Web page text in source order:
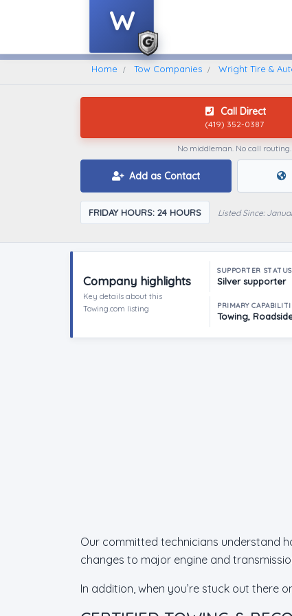
Find A Towing Company
W
Home Tow Companies Wright Tire &
Call Direct
(419) 352-0387
No middleman. No call routing.
Add as Contact
FRIDAY HOURS: 24 HOURS Listed Since:
Company highlights
Key details about this
Towing.com listing
SUPPORTER STATUS
Silver supporter
PRIMARY
Towing,
Our committed technicians understand
changes to major engine and
In addition, when you’re stuck out there